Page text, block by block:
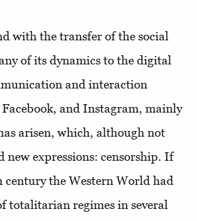
with the transfer of the social
of its dynamics to the digital
and interaction
and Instagram, mainly
arisen, which, although not
new expressions: censorship. If
the Western World had
totalitarian regimes in several